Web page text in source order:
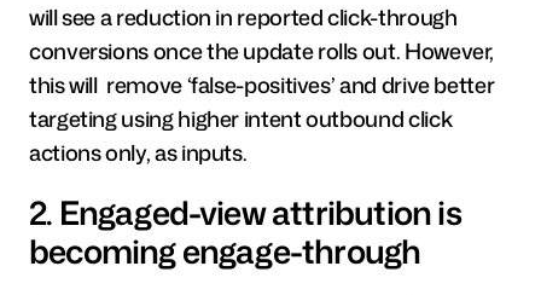
will see a reduction in reported click-through
conversions once the update rolls out. However,
this will  remove ‘false-positives’ and drive better
targeting using higher intent outbound click
actions only, as inputs.
2. Engaged-view attribution is
becoming engage-through